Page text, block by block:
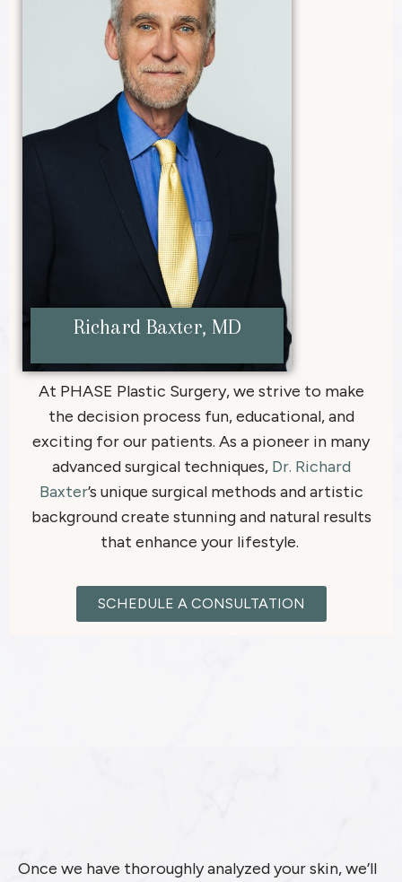
Richard Baxter, MD
At PHASE Plastic Surgery, we strive to make
the decision process fun, educational, and
exciting for our patients. As a pioneer in many
advanced surgical techniques, Dr. Richard
Baxter’s unique surgical methods and artistic
background create stunning and natural results
that enhance your lifestyle.
SCHEDULE A CONSULTATION
Once we have thoroughly analyzed your skin, we’ll